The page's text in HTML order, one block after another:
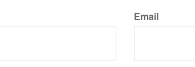
Email